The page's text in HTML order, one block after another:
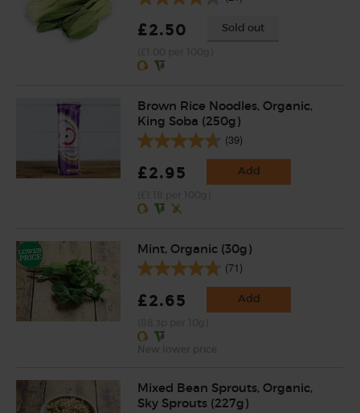
£2.50 Sold out
Brown Rice Noodles, Organic,
King Soba (250g)
(39)
£2.95 Add
Mint, Organic (30g)
(71)
£2.65 Add
Mixed Bean Sprouts, Organic,
Sky Sprouts (227g)